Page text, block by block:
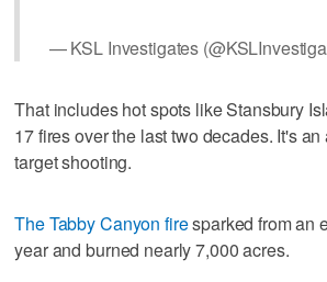
— KSL Investigates
That includes hot spots like Stansbury
17 fires over the last two decades. It's
target shooting.
The Tabby Canyon firesparked from an
year and burned nearly 7,000 acres.